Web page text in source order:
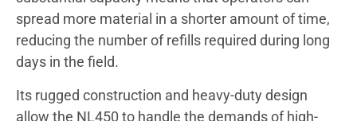
spread more material in a shorter amount of time,
reducing the number of refills required during long
days in the field.
Its rugged construction and heavy-duty design
allow the NL450 to handle the demands of high-